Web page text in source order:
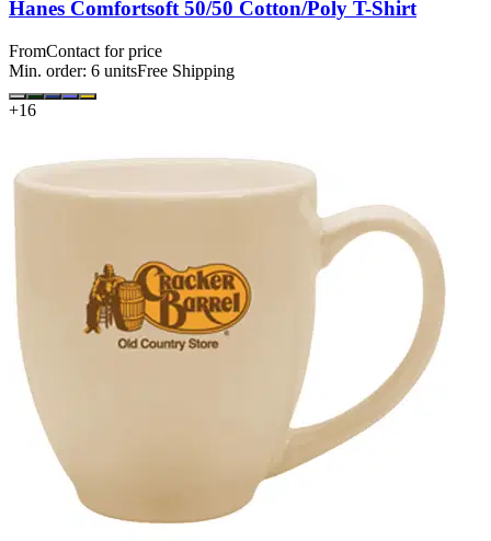
Hanes Comfortsoft 50/50 Cotton/Poly T-Shirt
FromContact for price
Min. order: 6 unitsFree Shipping
+16